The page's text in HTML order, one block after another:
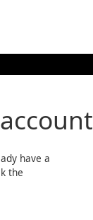
have a
the